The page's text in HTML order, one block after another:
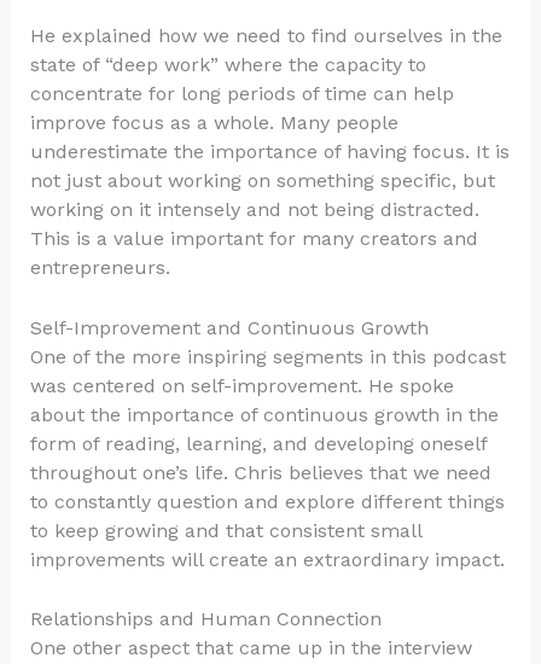
He explained how we need to find ourselves in the
state of “deep work” where the capacity to
concentrate for long periods of time can help
improve focus as a whole. Many people
underestimate the importance of having focus. It is
not just about working on something specific, but
working on it intensely and not being distracted.
This is a value important for many creators and
entrepreneurs.
Self-Improvement and Continuous Growth
One of the more inspiring segments in this podcast
was centered on self-improvement. He spoke
about the importance of continuous growth in the
form of reading, learning, and developing oneself
throughout one’s life. Chris believes that we need
to constantly question and explore different things
to keep growing and that consistent small
improvements will create an extraordinary impact.
Relationships and Human Connection
One other aspect that came up in the interview